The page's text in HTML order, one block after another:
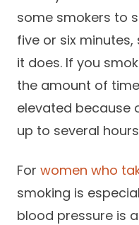
some smokers to
five or six minutes,
it does. If you
the amount of
elevated because
up to several
For women who
smoking is
blood pressure is